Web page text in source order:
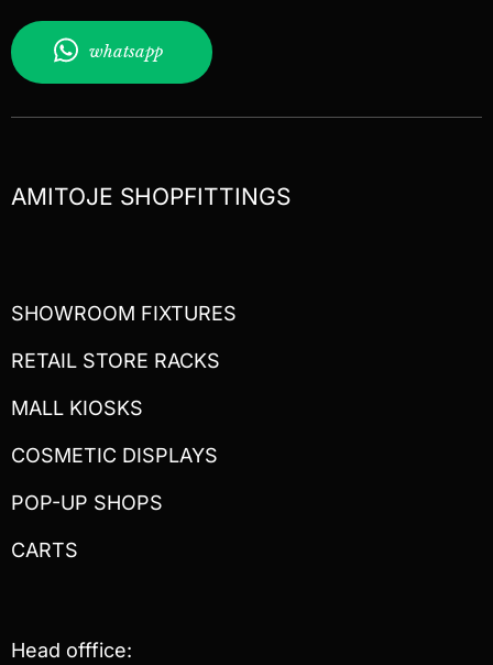
whatsapp
AMITOJE SHOPFITTINGS
SHOWROOM FIXTURES
RETAIL STORE RACKS
MALL KIOSKS
COSMETIC DISPLAYS
POP-UP SHOPS
CARTS
Head offfice: